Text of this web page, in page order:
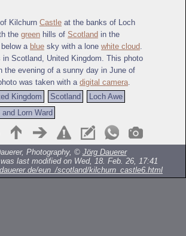
of Kilchurn Castle at the banks of Loch
the green hills of Scotland in the
a blue sky with a lone white cloud
in Scotland, United Kingdom. This photo
the evening of a sunny day in June of
was taken with a digital camera
Kingdom Scotland
Loch Awe
Lorn Ward
Photography, © Jörg Dauerer
last modified on Wed, 18. Feb. 26, 17:41
eun_/scotland/kilchurn_castle6.html